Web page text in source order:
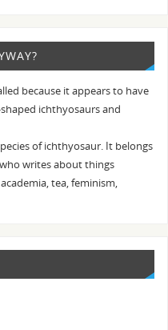
because it appears to have
ichthyosaurs and
of ichthyosaur. It belongs
writes about things
tea, feminism,